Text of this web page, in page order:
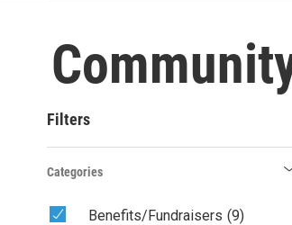
Filters
Categories
Benefits/Fundraisers (9)